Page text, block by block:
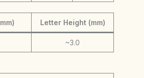
Letter Height (mm)
~3.0